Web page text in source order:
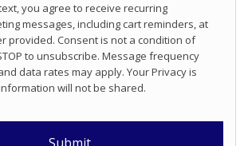
you agree to receive recurring
messages, including cart reminders, at
provided. Consent is not a condition of
to unsubscribe. Message frequency
data rates may apply. Your Privacy is
will not be shared.